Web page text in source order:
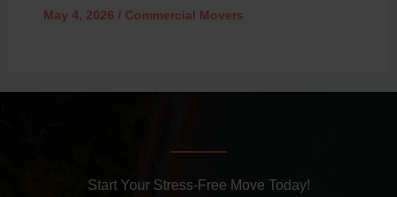
May 4, 2026 / Commercial Movers
Start Your Stress-Free Move Today!